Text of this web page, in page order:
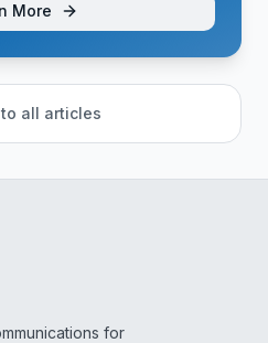
More
to all articles
for